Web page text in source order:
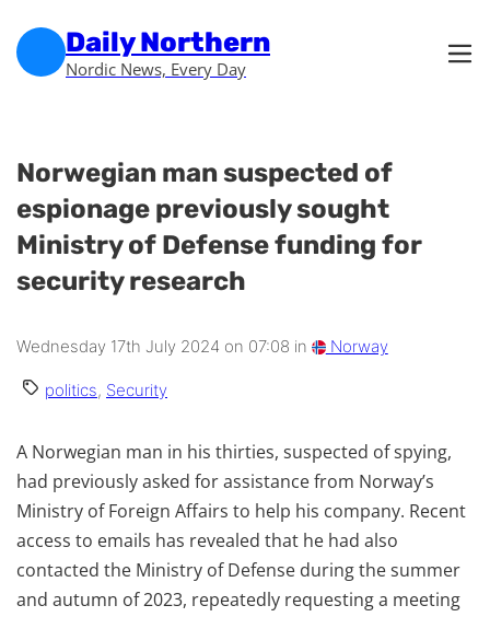
Daily Northern
Nordic News, Every Day
Norwegian man suspected of
espionage previously sought
Ministry of Defense funding for
security research
Wednesday 17th July 2024 on 07:08 in Norway
politics, Security
A Norwegian man in his thirties, suspected of spying,
had previously asked for assistance from Norway’s
Ministry of Foreign Affairs to help his company. Recent
access to emails has revealed that he had also
contacted the Ministry of Defense during the summer
and autumn of 2023, repeatedly requesting a meeting